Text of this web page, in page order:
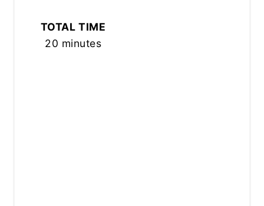
TOTAL TIME
20 minutes